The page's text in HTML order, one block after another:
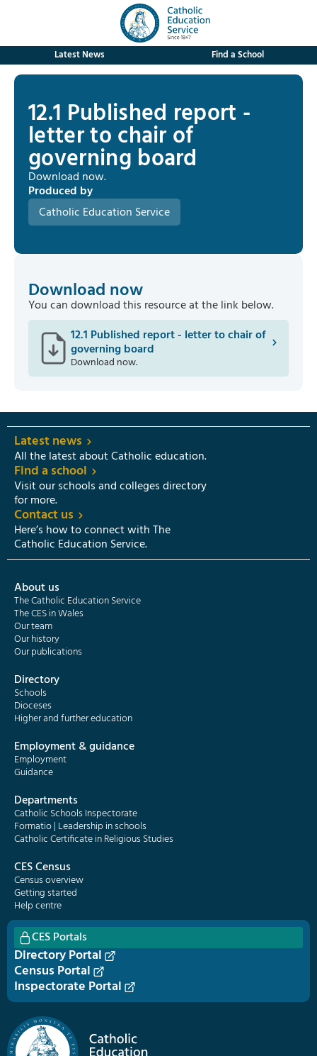
Latest News Find a School
12.1 Published report -
letter to chair of
governing board
Download now.
Produced by
Catholic Education Service
Download now
You can download this resource at the link below.
12.1 Published report - letter to chair of
governing board
Download now.
Latest news
All the latest about Catholic education.
Find a school
Visit our schools and colleges directory
for more.
Contact us
Here’s how to connect with The
Catholic Education Service.
About us
The Catholic Education Service
The CES in Wales
Our team
Our history
Our publications
Directory
Schools
Dioceses
Higher and further education
Employment & guidance
Employment
Guidance
Departments
Catholic Schools Inspectorate
Formatio | Leadership in schools
Catholic Certificate in Religious Studies
CES Census
Census overview
Getting started
Help centre
CES Portals
Directory Portal
Census Portal
Inspectorate Portal